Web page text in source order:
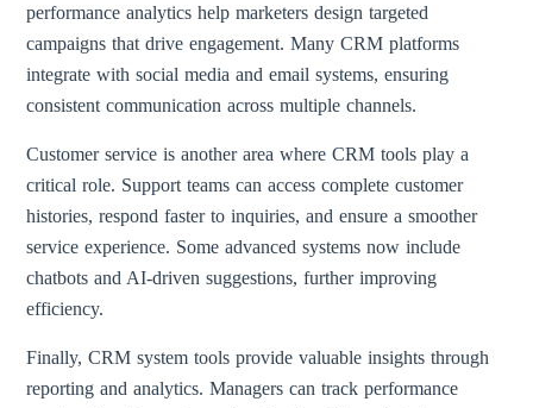
performance analytics help marketers design targeted
campaigns that drive engagement. Many CRM platforms
integrate with social media and email systems, ensuring
consistent communication across multiple channels.
Customer service is another area where CRM tools play a
critical role. Support teams can access complete customer
histories, respond faster to inquiries, and ensure a smoother
service experience. Some advanced systems now include
chatbots and AI-driven suggestions, further improving
efficiency.
Finally, CRM system tools provide valuable insights through
reporting and analytics. Managers can track performance